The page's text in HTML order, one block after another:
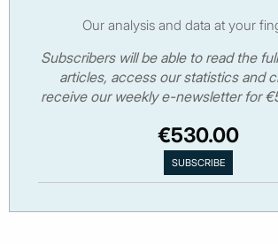
Our analysis and data at your
Subscribers will be able to read the
articles, access our statistics and
receive our weekly e-newsletter for
€530.00